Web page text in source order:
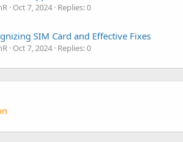
Oct 7, 2024 Replies: 0
SIM Card and Effective Fixes
Oct 7, 2024 Replies: 0